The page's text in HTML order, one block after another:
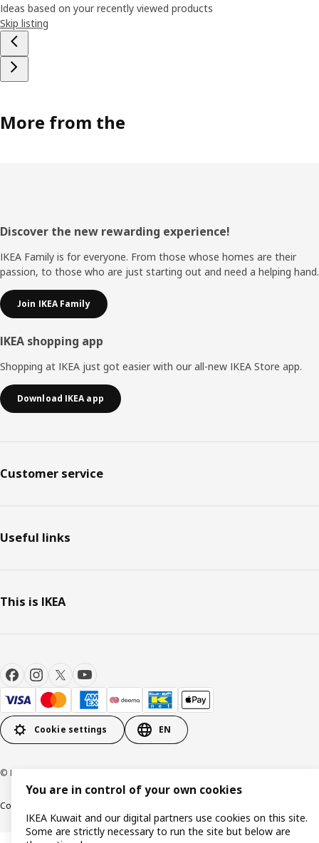
Ideas based on your recently viewed products
Skip listing
More from the
Footer
Discover the new rewarding experience!
IKEA Family is for everyone. From those whose homes are their
passion, to those who are just starting out and need a helping hand.
Join IKEA Family
IKEA shopping app
Shopping at IKEA just got easier with our all-new IKEA Store app.
Download IKEA app
Customer service
Useful links
This is IKEA
Cookie settings EN
© Inter IKEA Systems B.V. 1999-2026
Cookie policy
You are in control of your own cookies
IKEA Kuwait and our digital partners use cookies on this site.
Some are strictly necessary to run the site but below are